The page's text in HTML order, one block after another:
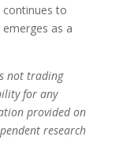
continues to
as a
not trading
for any
provided on
research